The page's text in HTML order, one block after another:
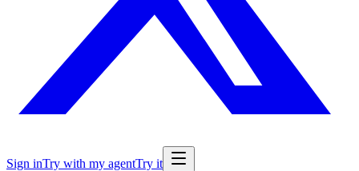
Sign inTry with my agentTry it